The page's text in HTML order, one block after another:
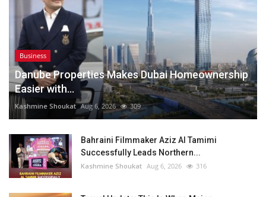
Business
Danube Properties Makes Dubai Homeownership
Easier with...
Kashmine Shoukat Aug 6, 2026 309
Bahraini Filmmaker Aziz Al Tamimi
Successfully Leads Northern...
Kashmine Shoukat Aug 6, 2026 316